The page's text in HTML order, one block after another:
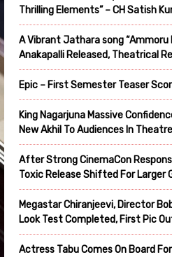
Thrilling Elements” – CH Satish
A Vibrant Jathara song “Ammoru
Anakapalli Released, Theatrical
Epic – First Semester Teaser
King Nagarjuna Massive
New Akhil To Audiences In
After Strong CinemaCon
Toxic Release Shifted For Larger
Megastar Chiranjeevi, Director
Look Test Completed, First Pic
Actress Tabu Comes On Board